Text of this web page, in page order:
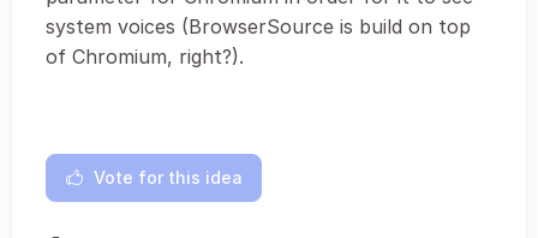
system voices (BrowserSource is build on top
of Chromium, right?).
Vote for this idea